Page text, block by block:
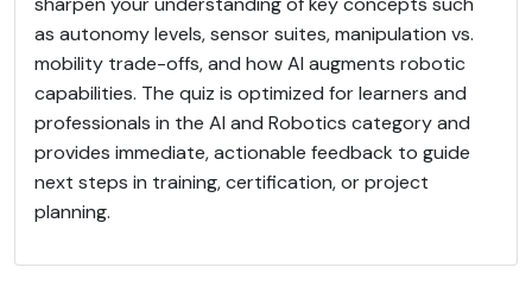
as autonomy levels, sensor suites, manipulation vs.
mobility trade-offs, and how AI augments robotic
capabilities. The quiz is optimized for learners and
professionals in the AI and Robotics category and
provides immediate, actionable feedback to guide
next steps in training, certification, or project
planning.